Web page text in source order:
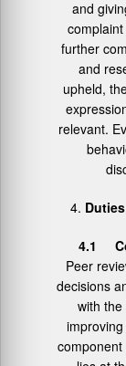
and
further
and
upheld,
relevant.
4.1
Peer
decisions
with